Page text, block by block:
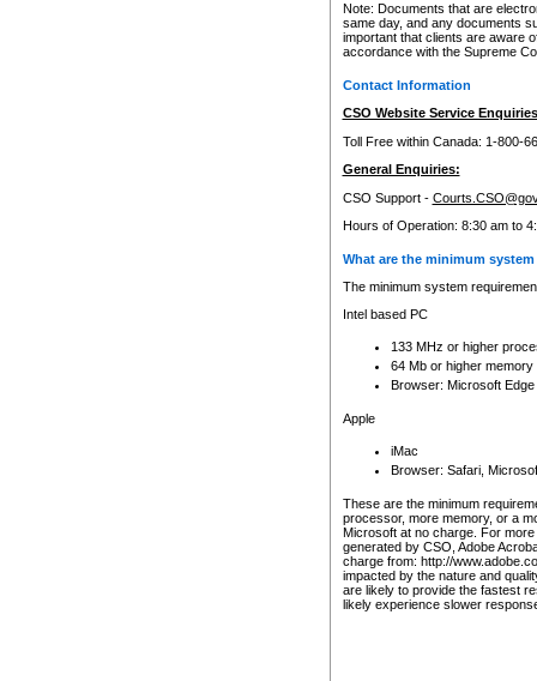
Note: Documents that are
same day, and any documents
important that clients are aware
accordance with the Supreme
Contact Information
CSO Website Service
Toll Free within Canada: 1-800-
General Enquiries:
CSO Support -
Hours of Operation: 8:30 am to
What are the minimum
The minimum system
Intel based PC
133 MHz or higher
64 Mb or higher memory
Browser: Microsoft
Apple
iMac
Browser: Safari,
These are the minimum
processor, more memory, or a
Microsoft at no charge. For
generated by CSO, Adobe
charge from: http://
impacted by the nature and
are likely to provide the fastest
likely experience slower